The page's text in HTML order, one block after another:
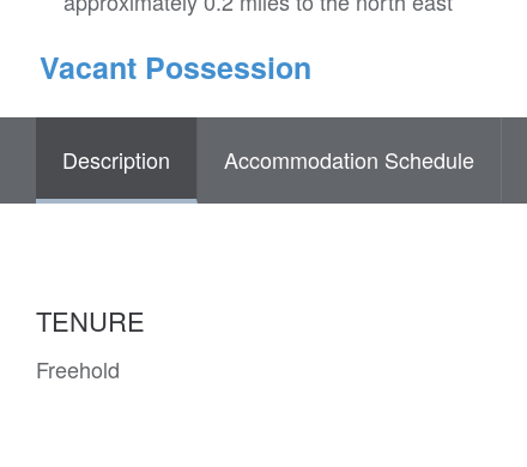
Vacant Possession
Description Accommodation Schedule
TENURE
Freehold